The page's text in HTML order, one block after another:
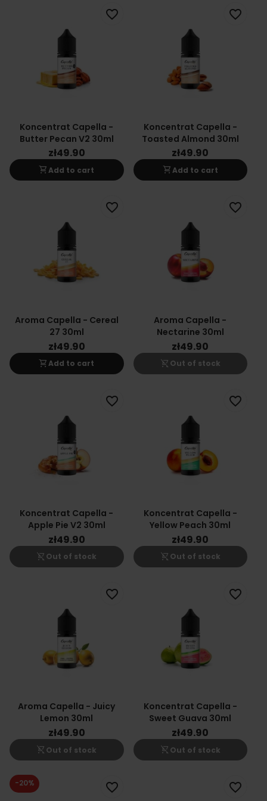
Koncentrat Capella -
Butter Pecan V2 30ml
zł49.90
shopping_cartAdd to cart
favorite_border
Koncentrat Capella -
Toasted Almond 30ml
zł49.90
shopping_cartAdd to cart
favorite_border
Aroma Capella - Cereal
27 30ml
zł49.90
shopping_cartAdd to cart
favorite_border
Aroma Capella -
Nectarine 30ml
zł49.90
shopping_cart_off Out of stock
favorite_border
Koncentrat Capella -
Apple Pie V2 30ml
zł49.90
shopping_cart_off Out of stock
favorite_border
Koncentrat Capella -
Yellow Peach 30ml
zł49.90
shopping_cart_off Out of stock
favorite_border
Aroma Capella - Juicy
Lemon 30ml
zł49.90
shopping_cart_off Out of stock
favorite_border
Koncentrat Capella -
Sweet Guava 30ml
zł49.90
shopping_cart_off Out of stock
favorite_border
-20% favorite_border favorite_border